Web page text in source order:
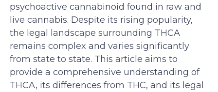
psychoactive cannabinoid found in raw and
live cannabis. Despite its rising popularity,
the legal landscape surrounding THCA
remains complex and varies significantly
from state to state. This article aims to
provide a comprehensive understanding of
THCA, its differences from THC, and its legal